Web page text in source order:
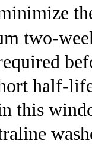
two-
half-
this